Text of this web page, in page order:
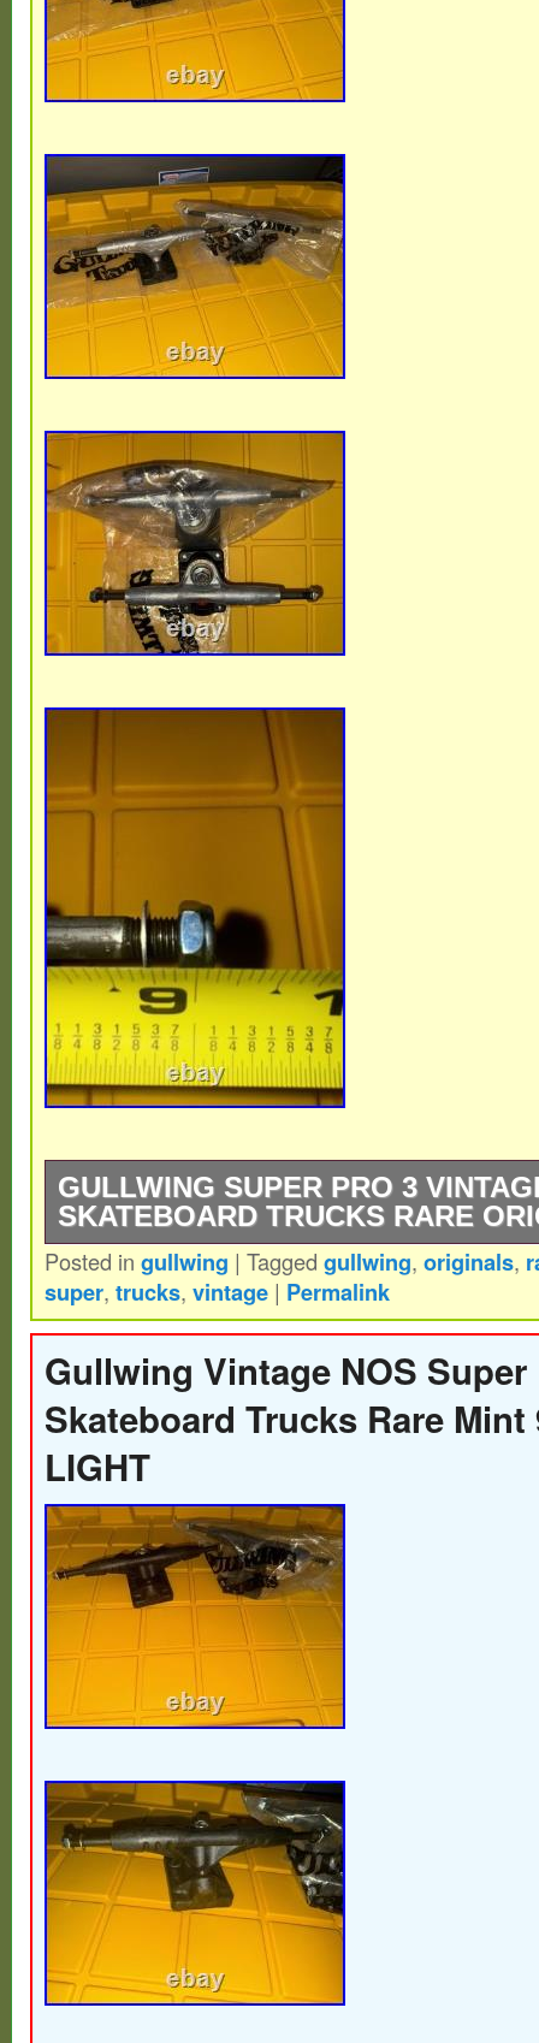
GULLWING SUPER PRO 3
SKATEBOARD TRUCKS RARE
Gullwing Super Pro 3 VINTAGE OG NOS
RARE. Never mounted, never used.
Posted in gullwing | Tagged gullwing, originals,
super, trucks, vintage | Permalink
Gullwing Vintage NOS Super
Skateboard Trucks Rare Mint
LIGHT